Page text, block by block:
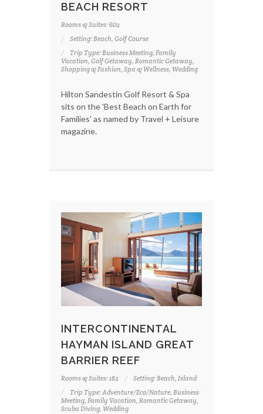
BEACH RESORT
Rooms & Suites: 602
Setting: Beach, Golf Course
Trip Type: Business Meeting, Family
Vacation, Golf Getaway, Romantic Getaway,
Shopping & Fashion, Spa & Wellness, Wedding
Hilton Sandestin Golf Resort & Spa
sits on the 'Best Beach on Earth for
Families' as named by Travel + Leisure
magazine.
INTERCONTINENTAL
HAYMAN ISLAND GREAT
BARRIER REEF
Rooms & Suites: 182
Setting: Beach, Island
Trip Type: Adventure/Eco/Nature, Business
Meeting, Family Vacation, Romantic Getaway,
Scuba Diving, Wedding